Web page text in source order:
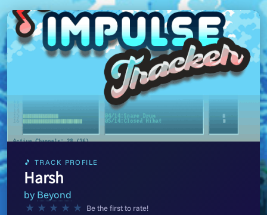
🎵 TRACK PROFILE
Harsh
by Beyond
★ ★ ★ ★ ★ Be the first to rate!